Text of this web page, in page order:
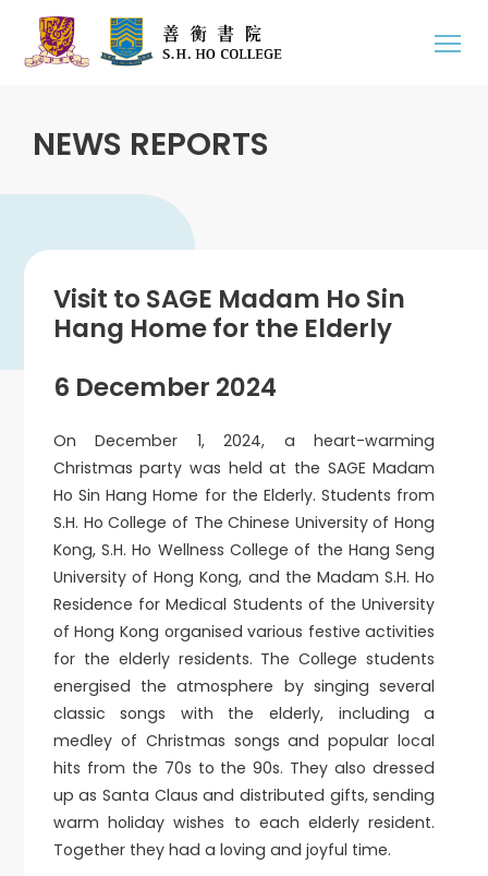
NEWS REPORTS
Visit to SAGE Madam Ho Sin
Hang Home for the Elderly
6 December 2024
On December 1, 2024, a heart-warming
Christmas party was held at the SAGE Madam
Ho Sin Hang Home for the Elderly. Students from
S.H. Ho College of The Chinese University of Hong
Kong, S.H. Ho Wellness College of the Hang Seng
University of Hong Kong, and the Madam S.H. Ho
Residence for Medical Students of the University
of Hong Kong organised various festive activities
for the elderly residents. The College students
energised the atmosphere by singing several
classic songs with the elderly, including a
medley of Christmas songs and popular local
hits from the 70s to the 90s. They also dressed
up as Santa Claus and distributed gifts, sending
warm holiday wishes to each elderly resident.
Together they had a loving and joyful time.